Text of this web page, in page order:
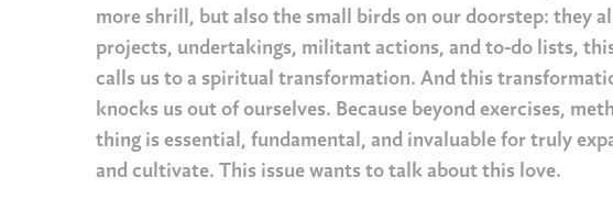
more shrill, but also the small birds on our doorstep: they
projects, undertakings, militant actions, and to-do lists,
calls us to a spiritual transformation. And this
knocks us out of ourselves. Because beyond exercises,
thing is essential, fundamental, and invaluable for truly
and cultivate. This issue wants to talk about this love.